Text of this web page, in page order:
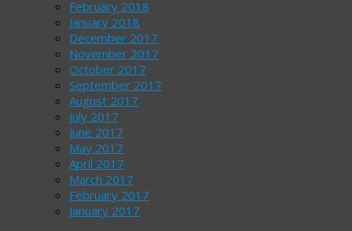
February 2018
January 2018
December 2017
November 2017
October 2017
September 2017
August 2017
July 2017
June 2017
May 2017
April 2017
March 2017
February 2017
January 2017